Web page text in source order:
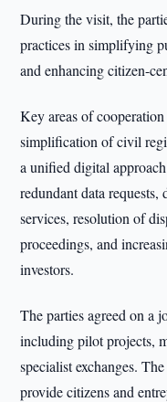
During the visit, the
practices in simplifying
and enhancing citizen-
Key areas of
simplification of civil
a unified digital
redundant data
services, resolution of
proceedings, and
investors.
The parties agreed on a
including pilot projects,
specialist exchanges.
provide citizens and